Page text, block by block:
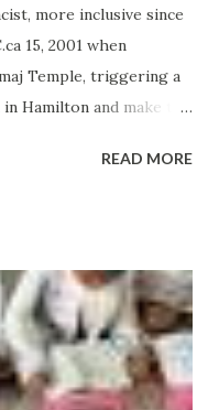
more inclusive since
15, 2001 when
Temple, triggering a
Hamilton and make the
popping up locally.
READ MORE